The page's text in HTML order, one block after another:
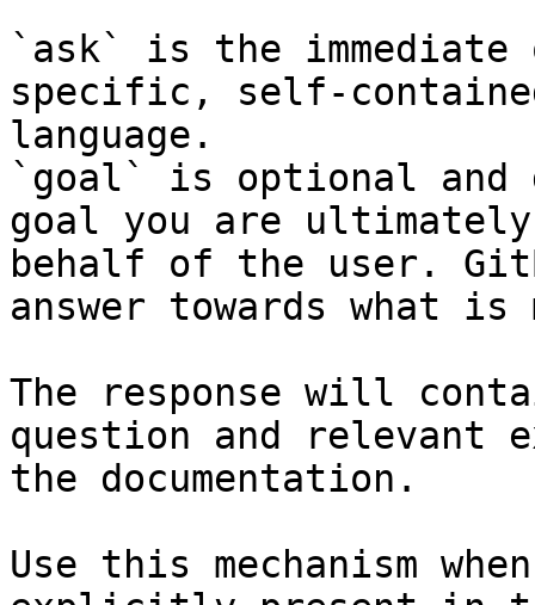
`ask` is the
specific, self-
language.
`goal` is optional and
goal you are
behalf of the user.
answer towards what
The response will
question and relevant
the documentation.
Use this mechanism